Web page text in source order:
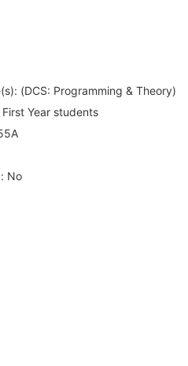
(DCS: Programming & Theory)
Year students
No